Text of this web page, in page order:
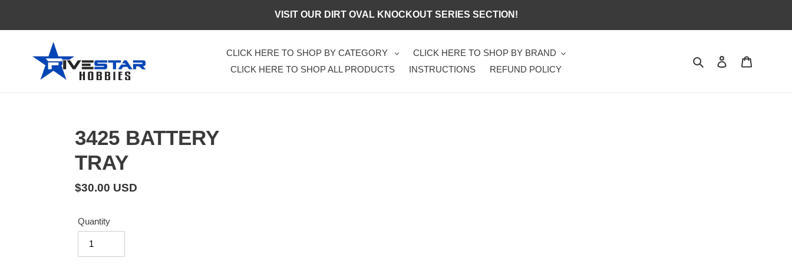
content
VISIT OUR DIRT OVAL KNOCKOUT SERIES SECTION!
CLICK HERE TO SHOP BY CATEGORY
CLICK HERE TO SHOP BY BRAND
CLICK HERE TO SHOP ALL PRODUCTS
INSTRUCTIONS REFUND POLICY
Search Log in
3425 BATTERY
TRAY
Regular
$30.00 USD
Quantity